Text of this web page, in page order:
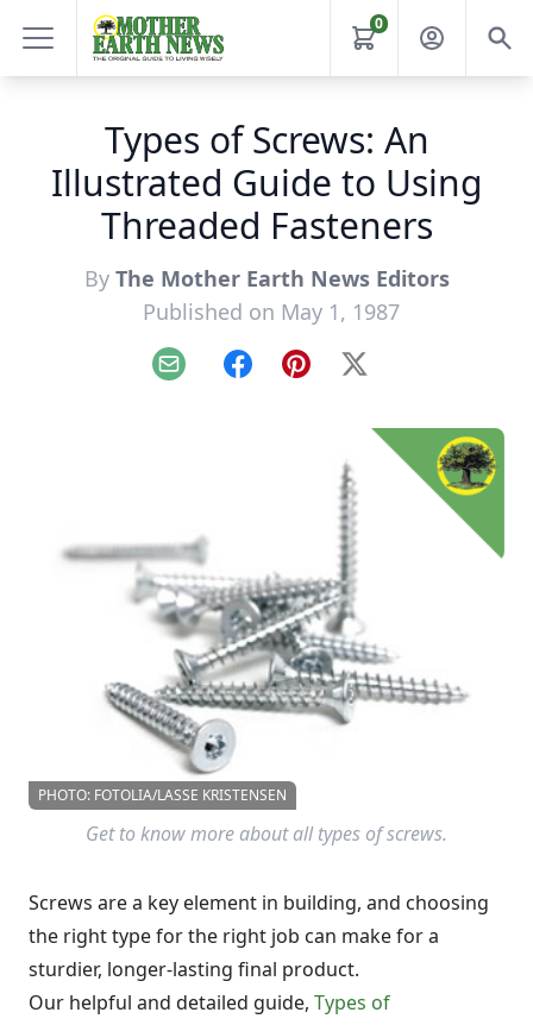
0
Types of Screws: An
Illustrated Guide to Using
Threaded Fasteners
By The Mother Earth News Editors
Published on May 1, 1987
Email FacebookPinterest
X
PHOTO: FOTOLIA/LASSE KRISTENSEN
Get to know more about all types of screws.
Screws are a key element in building, and choosing
the right type for the right job can make for a
sturdier, longer-lasting final product.
Our helpful and detailed guide, Types of